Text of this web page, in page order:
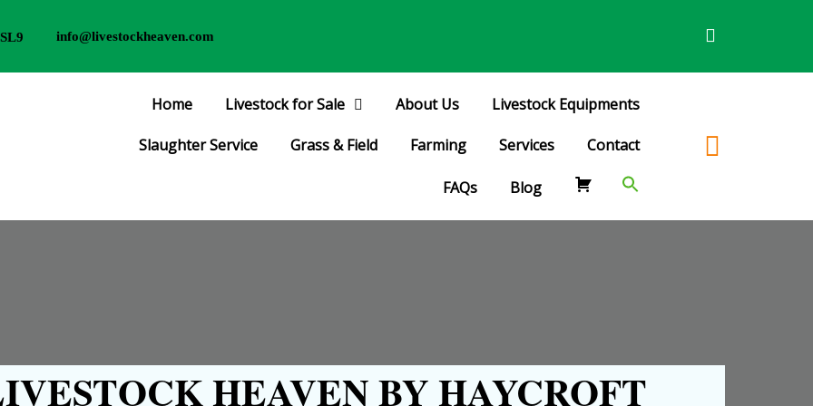
info@livestockheaven.com
Home Livestock for Sale About Us Livestock Equipments
Slaughter Service Grass & Field Farming Services Contact
FAQs Blog
HEAVEN BY HAYCROFT